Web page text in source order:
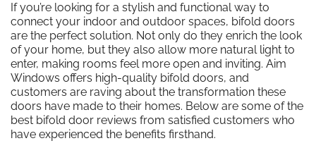
If you’re looking for a stylish and functional way to
connect your indoor and outdoor spaces, bifold doors
are the perfect solution. Not only do they enrich the look
of your home, but they also allow more natural light to
enter, making rooms feel more open and inviting. Aim
Windows offers high-quality bifold doors, and
customers are raving about the transformation these
doors have made to their homes. Below are some of the
best bifold door reviews from satisfied customers who
have experienced the benefits firsthand.